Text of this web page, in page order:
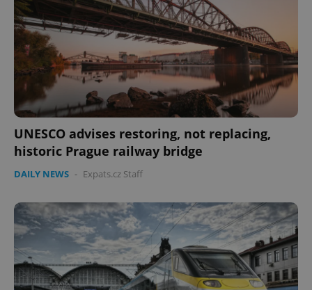
UNESCO advises restoring, not replacing,
historic Prague railway bridge
DAILY NEWS - Expats.cz Staff